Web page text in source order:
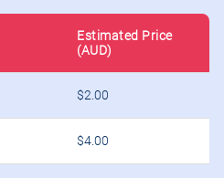
Estimated Price
(AUD)
$2.00
$4.00